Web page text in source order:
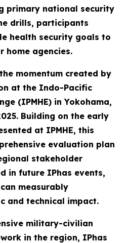
primary national security
drills, participants
health security goals to
home agencies.
momentum created by
at the Indo-Pacific
(IPMHE) in Yokohama,
Building on the early
at IPMHE, this
evaluation plan
stakeholder
in future IPhas events,
measurably
and technical impact.
military-civilian
in the region, IPhas